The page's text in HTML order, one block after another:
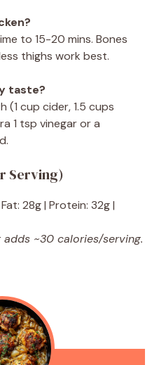
to 15-20 mins. Bones
thighs work best.
taste?
cup cider, 1.5 cups
1 tsp vinegar or a
Serving)
28g | Protein: 32g |
~30 calories/serving.